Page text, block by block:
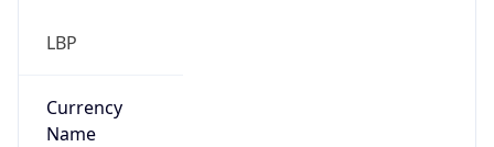
LBP
Currency
Name